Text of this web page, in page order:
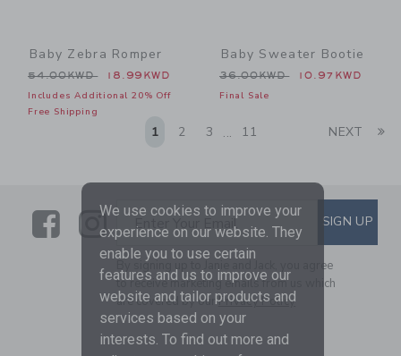
Baby Zebra Romper
Price reduced from 54.00KWD to
54.00KWD 18.99KWD
Includes Additional 20% Off
Free Shipping
Baby Sweater Bootie
Price reduced from
36.00KWD 10.97KWD
Final Sale
1 2 3 ... 11 NEXT
LinkLink
SUBSCRIBE TO EMAIL
Enter Your Email SIGN UP
By signing up to Janie and Jack, you agree
to receive marketing emails from us which
are covered by ourPrivacy Policy
We use cookies to improve your
experience on our website. They
enable you to use certain
features and us to improve our
website and tailor products and
services based on your
interests. To find out more and